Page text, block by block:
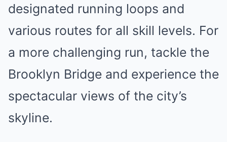
designated running loops and
various routes for all skill levels. For
a more challenging run, tackle the
Brooklyn Bridge and experience the
spectacular views of the city’s
skyline.